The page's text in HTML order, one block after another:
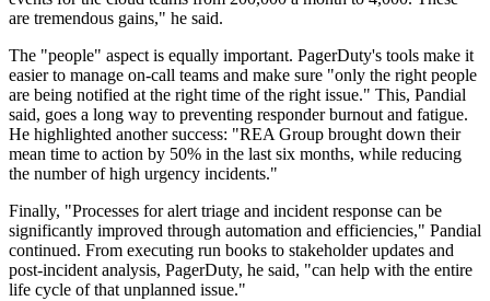
are tremendous gains," he said.
The "people" aspect is equally important. PagerDuty's tools make it
easier to manage on-call teams and make sure "only the right people
are being notified at the right time of the right issue." This, Pandial
said, goes a long way to preventing responder burnout and fatigue.
He highlighted another success: "REA Group brought down their
mean time to action by 50% in the last six months, while reducing
the number of high urgency incidents."
Finally, "Processes for alert triage and incident response can be
significantly improved through automation and efficiencies," Pandial
continued. From executing run books to stakeholder updates and
post-incident analysis, PagerDuty, he said, "can help with the entire
life cycle of that unplanned issue."